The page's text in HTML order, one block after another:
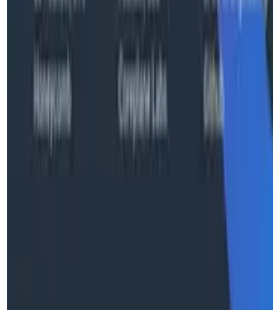
From 93% to 99%: How HiPages
Hidden Failures with Honeycomb
Conference Talks
Agentic Software Development at
Honeycomb Intelligence - O11yCon
Has AI killed the SDLC as We Know